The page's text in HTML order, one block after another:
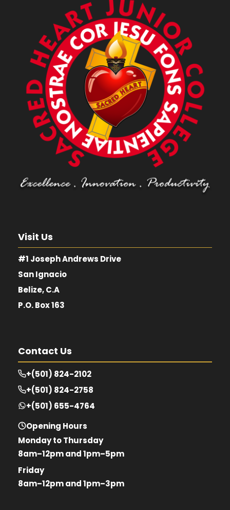
Visit Us
#1 Joseph Andrews Drive
San Ignacio
Belize, C.A
P.O. Box 163
Contact Us
+(501) 824-2102
+(501) 824-2758
+(501) 655-4764
Opening Hours
Monday to Thursday
8am–12pm and 1pm–5pm
Friday
8am–12pm and 1pm–3pm